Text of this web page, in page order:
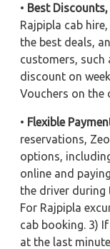
• Best
Rajpipla cab
the best deals,
customers, such
discount on
Vouchers on the
• Flexible
reservations,
options,
online and
the driver during
For Rajpipla
cab booking. 3)
at the last